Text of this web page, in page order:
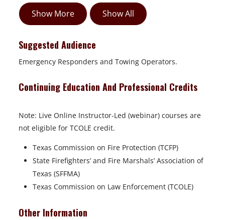
Show More Show All
Suggested Audience
Emergency Responders and Towing Operators.
Continuing Education And Professional Credits
Note: Live Online Instructor-Led (webinar) courses are
not eligible for TCOLE credit.
Texas Commission on Fire Protection (TCFP)
State Firefighters’ and Fire Marshals’ Association of
Texas (SFFMA)
Texas Commission on Law Enforcement (TCOLE)
Other Information